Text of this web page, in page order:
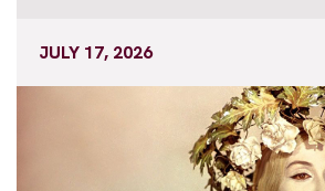
JULY 17, 2026